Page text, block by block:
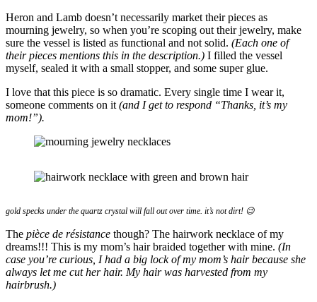
Heron and Lamb doesn’t necessarily market their pieces as
mourning jewelry, so when you’re scoping out their jewelry, make
sure the vessel is listed as functional and not solid. (Each one of
their pieces mentions this in the description.) I filled the vessel
myself, sealed it with a small stopper, and some super glue.
I love that this piece is so dramatic. Every single time I wear it,
someone comments on it (and I get to respond “Thanks, it’s my
mom!”).
gold specks under the quartz crystal will fall out over time. it’s not dirt! 😉
The pièce de résistance though? The hairwork necklace of my
dreams!!! This is my mom’s hair braided together with mine. (In
case you’re curious, I had a big lock of my mom’s hair because she
always let me cut her hair. My hair was harvested from my
hairbrush.)